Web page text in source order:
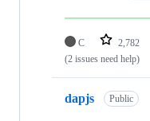
C 2,782
(2 issues need help)
dapjs Public